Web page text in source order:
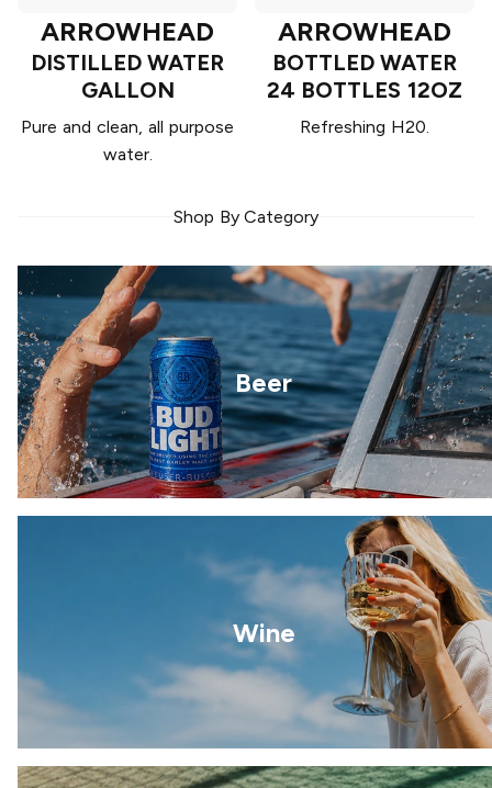
ARROWHEAD
DISTILLED WATER
GALLON
Pure and clean, all purpose
water.
ARROWHEAD
BOTTLED WATER
24 BOTTLES 12OZ
Refreshing H20.
Shop By Category
Beer
Wine